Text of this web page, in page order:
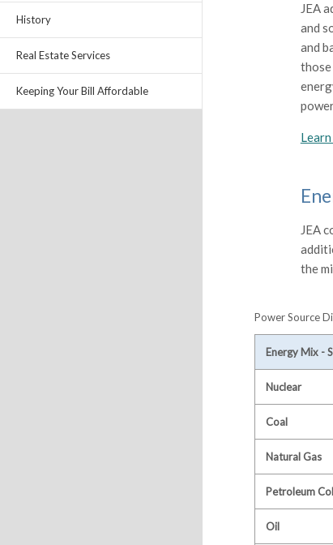
History
Real Estate Services
Keeping Your Bill Affordable
JEA
and
and
JEA
the
Power Source
Energy Mix -
Nuclear
Coal
Natural Gas
Petroleum
Oil